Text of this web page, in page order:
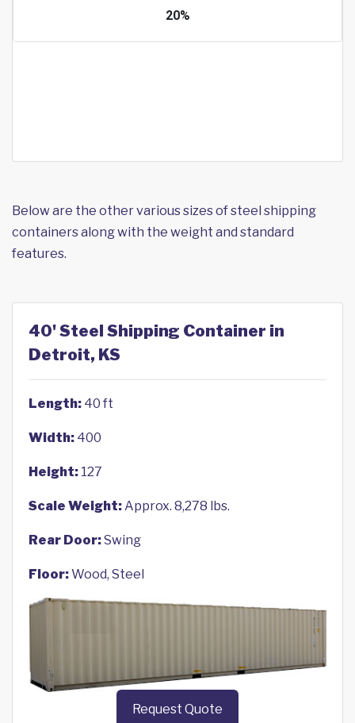
Below are the other various sizes of steel shipping
containers along with the weight and standard
features.
40' Steel Shipping Container in
Detroit, KS
Length: 40 ft
Width: 400
Height: 127
Scale Weight:Approx. 8,278 lbs.
Rear Door:Swing
Floor:Wood, Steel
Request Quote